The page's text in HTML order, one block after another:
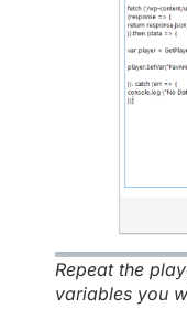
Repeat the
variables you